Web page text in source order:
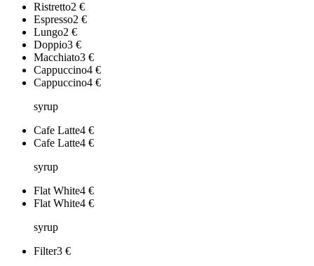
Ristretto2 €
Espresso2 €
Lungo2 €
Doppio3 €
Macchiato3 €
Cappuccino4 €
Cappuccino4 €
syrup
Cafe Latte4 €
Cafe Latte4 €
syrup
Flat White4 €
Flat White4 €
syrup
Filter3 €